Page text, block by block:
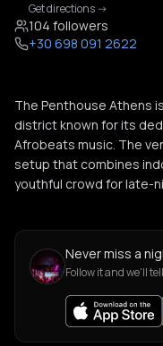
Get directions->
104 followers
+30 698 091 2622
The Penthouse Athens
district known for its
Afrobeats music. The
setup that combines
youthful crowd for late-
Never miss a
Follow it and we'll